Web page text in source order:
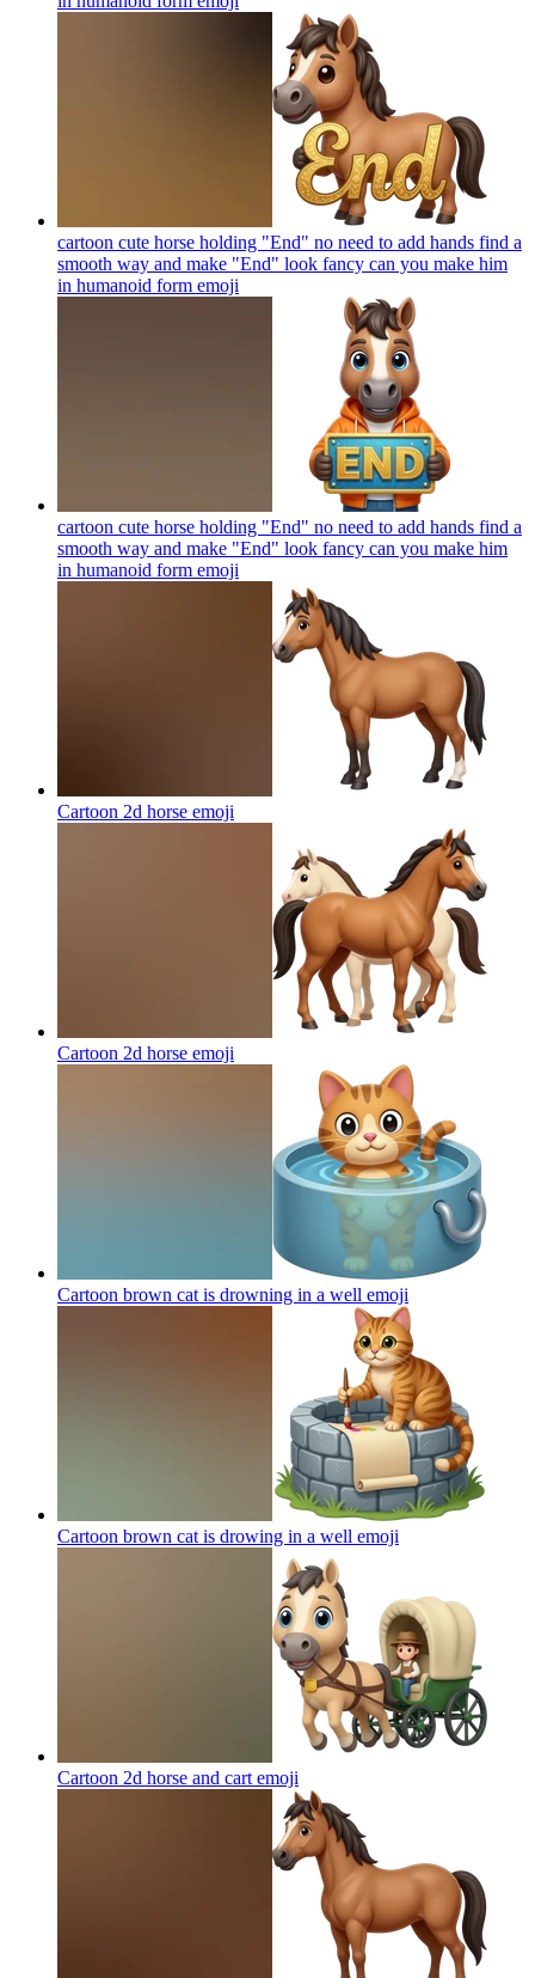
cartoon cute horse holding "End" no need to add hands find a
smooth way and make "End" look fancy can you make him
in humanoid form emoji
cartoon cute horse holding "End" no need to add hands find a
smooth way and make "End" look fancy can you make him
in humanoid form emoji
Cartoon 2d horse emoji
Cartoon 2d horse emoji
Cartoon brown cat is drowning in a well emoji
Cartoon brown cat is drowing in a well emoji
Cartoon 2d horse and cart emoji